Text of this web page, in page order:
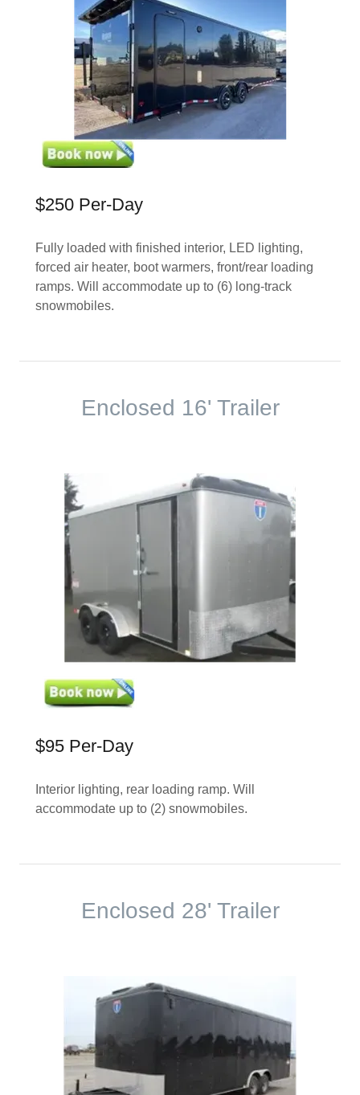
$250 Per-Day
Fully loaded with finished interior, LED lighting,
forced air heater, boot warmers, front/rear loading
ramps. Will accommodate up to (6) long-track
snowmobiles.
Enclosed 16' Trailer
$95 Per-Day
Interior lighting, rear loading ramp. Will
accommodate up to (2) snowmobiles.
Enclosed 28' Trailer